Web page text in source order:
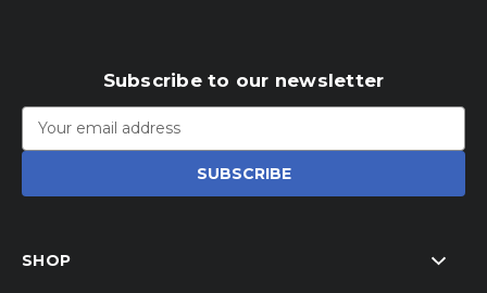
Subscribe to our newsletter
Email
Address
SHOP